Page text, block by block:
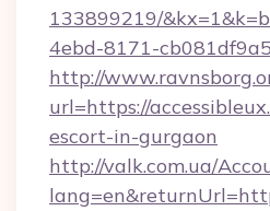
133899219/
4ebd-8171-
http://
url=https://
escort-in-gurgaon
http://valk.com.ua/